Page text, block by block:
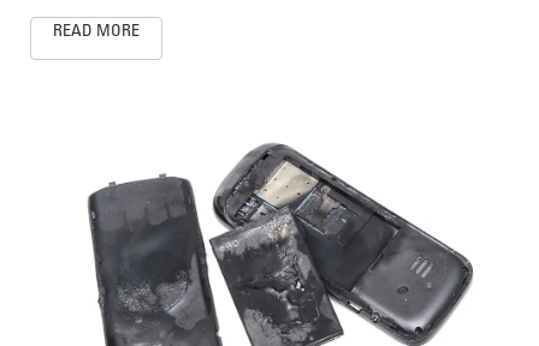
READ MORE